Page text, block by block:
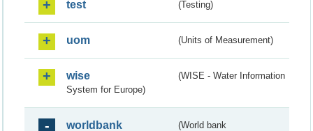
test (Testing)
uom (Units of Measurement)
wise
(WISE - Water Information
System for Europe)
worldbank (World bank